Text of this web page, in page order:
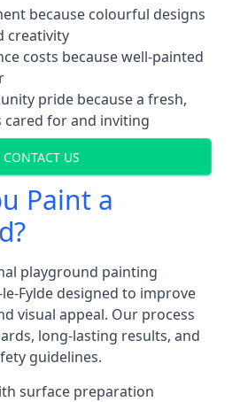
because colourful designs
creativity
costs because well-painted
pride because a fresh,
cared for and inviting
CONTACT US
Paint a
playground painting
Fylde designed to improve
visual appeal. Our process
long-lasting results, and
guidelines.
surface preparation